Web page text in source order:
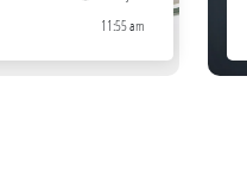
11:55 am